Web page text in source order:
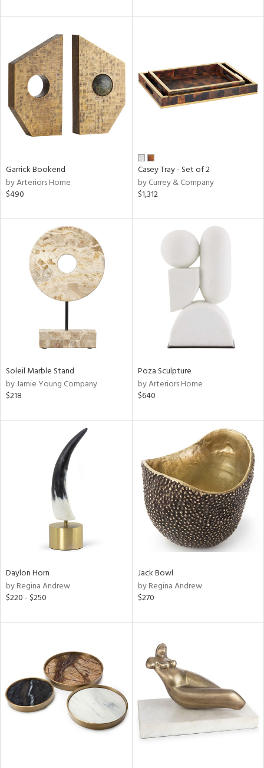
Garrick Bookend
by Arteriors Home
$490
Casey Tray - Set of 2
by Currey & Company
$1,312
Soleil Marble Stand
by Jamie Young Company
$218
Poza Sculpture
by Arteriors Home
$640
Daylon Horn
by Regina Andrew
$220 - $250
Jack Bowl
by Regina Andrew
$270